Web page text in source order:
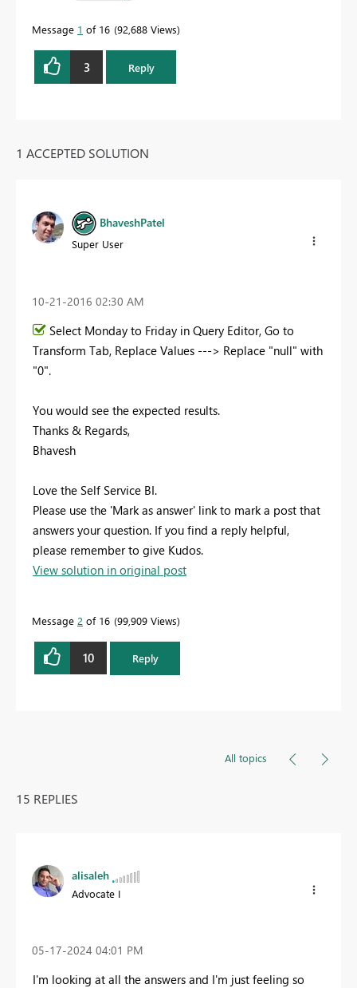
Message 1 of 16 92,688 Views
3 Reply
1 ACCEPTED SOLUTION
BhaveshPatel
Super User
‎10-21-2016 02:30 AM
Select Monday to Friday in Query Editor, Go to
Transform Tab, Replace Values ---> Replace "null" with
"0".
You would see the expected results.
Thanks & Regards,
Bhavesh
Love the Self Service BI.
Please use the 'Mark as answer' link to mark a post that
answers your question. If you find a reply helpful,
please remember to give Kudos.
View solution in original post
Message 2 of 16 99,909 Views
10 Reply
All topics
15 REPLIES
alisaleh
Advocate I
‎05-17-2024 04:01 PM
I'm looking at all the answers and I'm just feeling so